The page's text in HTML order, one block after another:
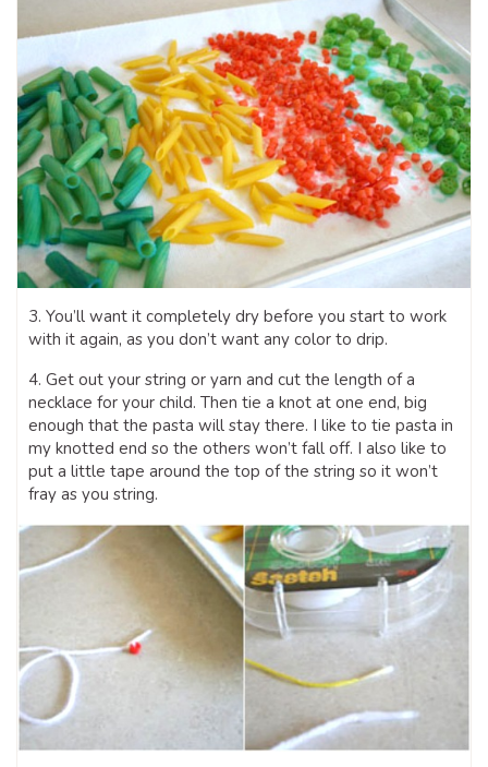
3. You’ll want it completely dry before you start to work
with it again, as you don’t want any color to drip.
4. Get out your string or yarn and cut the length of a
necklace for your child. Then tie a knot at one end, big
enough that the pasta will stay there. I like to tie pasta in
my knotted end so the others won’t fall off. I also like to
put a little tape around the top of the string so it won’t
fray as you string.